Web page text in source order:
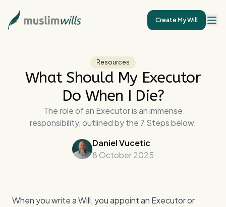
Create My Will
Resources
What Should My Executor
Do When I Die?
The role of an Executor is an immense
responsibility, outlined by the 7 Steps below.
Daniel Vucetic
8 October 2025
When you write a Will, you appoint an Executor or